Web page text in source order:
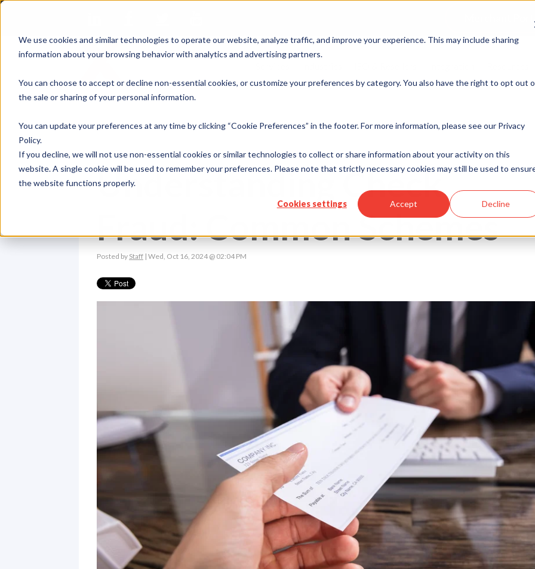
We use cookies and similar technologies to operate our website, analyze traffic, and improve your experience. This may include sharing
information about your browsing behavior with analytics and advertising partners.
You can choose to accept or decline non-essential cookies, or customize your preferences by category. You also have the right to opt out
the sale or sharing of your personal information.
You can update your preferences at any time by clicking “Cookie Preferences” in the footer. For more information, please see our Privacy
Policy.
If you decline, we will not use non-essential cookies or similar technologies to collect or share information about your activity on this
website. A single cookie will be used to remember your preferences. Please note that strictly necessary cookies may still be used to
the website functions properly.
Cookies settings Accept Decline
Merchant
Understanding Check
Fraud: Common Schemes
Posted by Staff | Wed, Oct 16, 2024 @ 02:04 PM